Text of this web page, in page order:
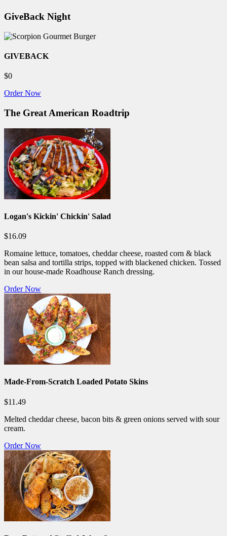
GiveBack Night
GIVEBACK
$0
Order Now
The Great American Roadtrip
Logan's Kickin' Chickin' Salad
$16.09
Romaine lettuce, tomatoes, cheddar cheese, roasted corn & black
bean salsa and tortilla strips, topped with blackened chicken. Tossed
in our house-made Roadhouse Ranch dressing.
Order Now
Made-From-Scratch Loaded Potato Skins
$11.49
Melted cheddar cheese, bacon bits & green onions served with sour
cream.
Order Now